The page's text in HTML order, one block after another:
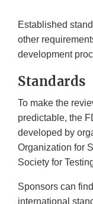
Established
other
development
Standards
To make the
predictable, the
developed by
Organization for
Society for
Sponsors can
international